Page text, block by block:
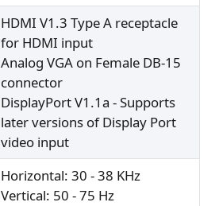
HDMI V1.3 Type A receptacle
for HDMI input
Analog VGA on Female DB-15
connector
DisplayPort V1.1a - Supports
later versions of Display Port
video input
Horizontal: 30 - 38 KHz
Vertical: 50 - 75 Hz